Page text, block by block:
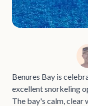
Benures Bay is
excellent snorkeling
The bay's calm, clear